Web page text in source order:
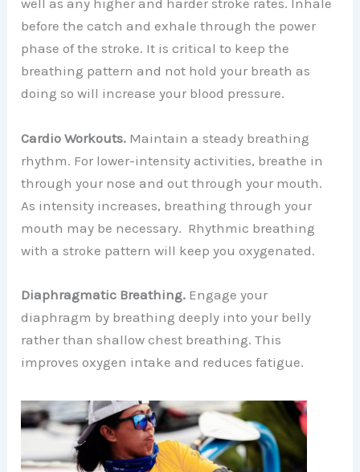
well as any higher and harder stroke rates. Inhale
before the catch and exhale through the power
phase of the stroke. It is critical to keep the
breathing pattern and not hold your breath as
doing so will increase your blood pressure.
Cardio Workouts. Maintain a steady breathing
rhythm. For lower-intensity activities, breathe in
through your nose and out through your mouth.
As intensity increases, breathing through your
mouth may be necessary. Rhythmic breathing
with a stroke pattern will keep you oxygenated.
Diaphragmatic Breathing. Engage your
diaphragm by breathing deeply into your belly
rather than shallow chest breathing. This
improves oxygen intake and reduces fatigue.